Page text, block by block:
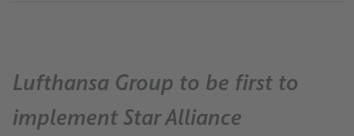
Lufthansa Group to be first to
implement Star Alliance